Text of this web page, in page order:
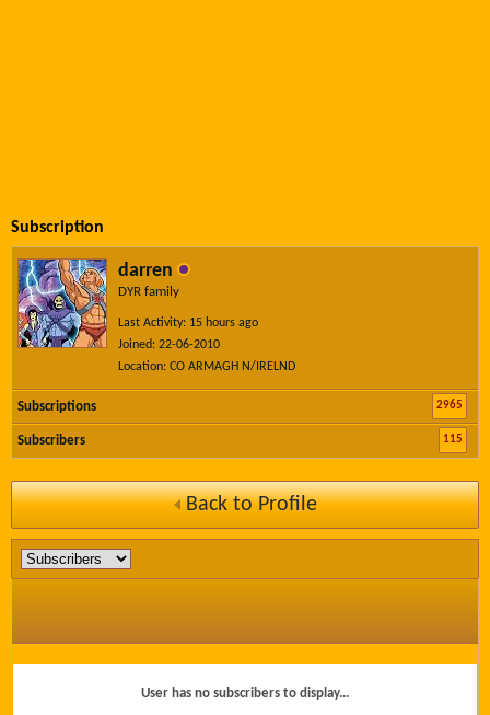
Subscription
darren
DYR family
Last Activity: 15 hours ago
Joined: 22-06-2010
Location: CO ARMAGH N/IRELND
Subscriptions 2965
Subscribers 115
Back to Profile
User has no subscribers to display...